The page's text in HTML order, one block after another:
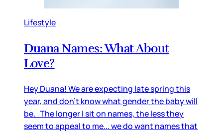
Lifestyle
Duana Names: What About
Love?
Hey Duana! We are expecting late spring this
year, and don’t know what gender the baby will
be. The longer I sit on names, the less they
seem to appeal to me... we do want names that